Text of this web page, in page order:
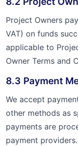
Project Owners
VAT) on funds
applicable to
Owner Terms and
8.3 Payment
We accept
other methods as
payments are
payment providers.